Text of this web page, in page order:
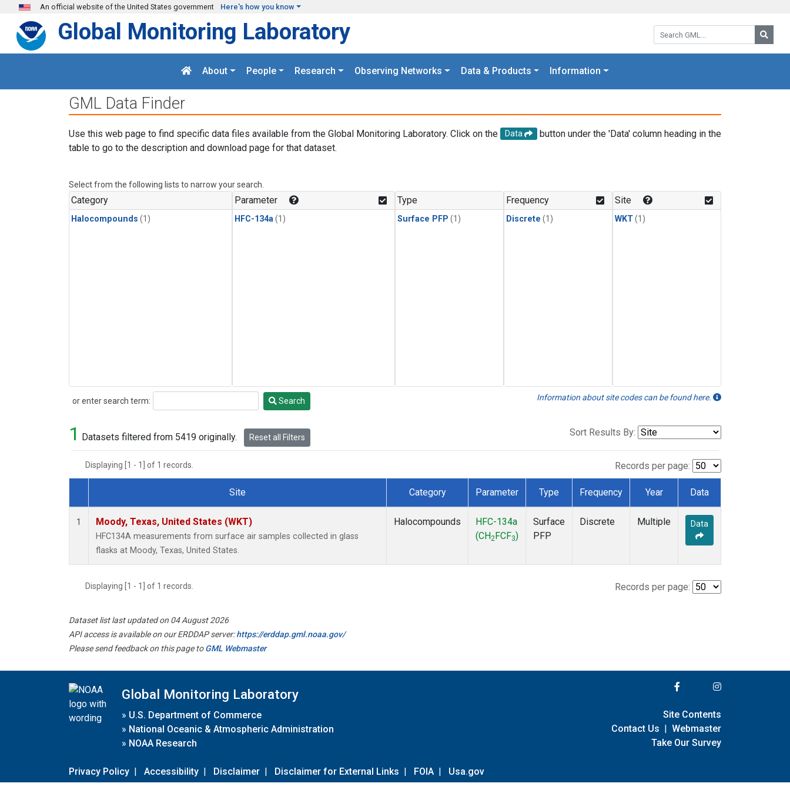
Skip to main content
An official website of the United States government Here's how you know
Search GML:
Global Monitoring Laboratory
About People Research Observing Networks Data & Products Information
GML Data Finder
Use this web page to find specific data files available from the Global Monitoring Laboratory. Click on the Data
button under the 'Data' column heading in the
table to go to the description and download page for that dataset.
Select from the following lists to narrow your search.
Category
Halocompounds (1)
Parameter
HFC-134a (1)
Type
Surface PFP (1)
Frequency
Discrete (1)
Site
WKT(1)
or enter search term:
Search Search Information about site codes can be found here.
1 Datasets filtered from 5419 originally. Reset all Filters Sort Results By:
Displaying [1 - 1] of 1 records. Records per page:
Dataset Number
Site Category Parameter Type Frequency Year Data
1 Moody, Texas, United States (WKT)
HFC134A measurements from surface air samples collected in glass
flasks at Moody, Texas, United States.
Halocompounds
HFC-134a
(CH2 FCF3)
Surface
PFP
Discrete Multiple Data
Displaying [1 - 1] of 1 records. Records per page:
Dataset list last updated on 04 August 2026
API access is available on our ERDDAP server:https://erddap.gml.noaa.gov/
Please send feedback on this page toGML Webmaster
Global Monitoring Laboratory
» U.S. Department of Commerce
» National Oceanic & Atmospheric Administration
» NOAA Research
Privacy Policy | Accessibility | Disclaimer | Disclaimer for External Links | FOIA | Usa.gov
Site Contents
Contact Us | Webmaster
Take Our Survey